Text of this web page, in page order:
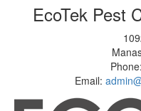
EcoTek Pest
Phone:
Email: